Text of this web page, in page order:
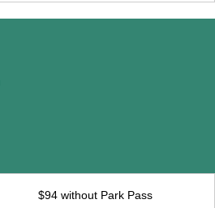
$94 without Park Pass